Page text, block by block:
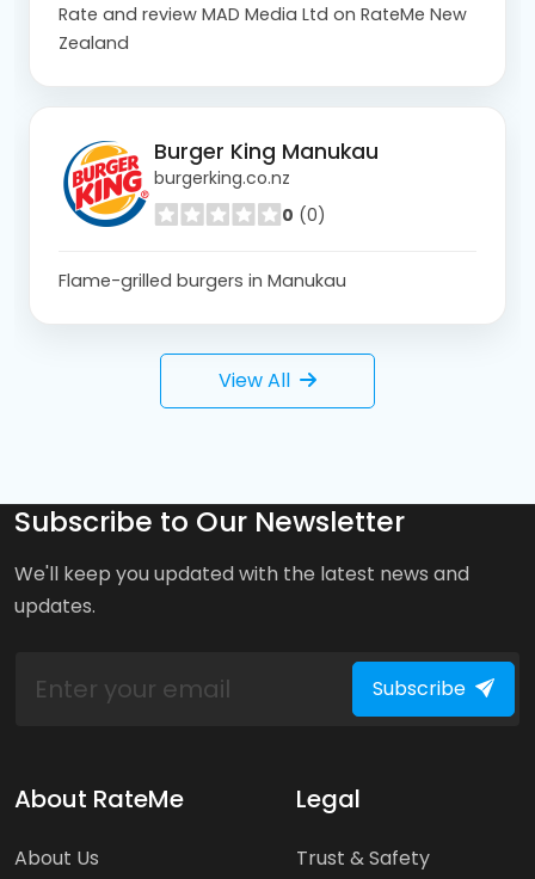
Rate and review MAD Media Ltd on RateMe New
Zealand
Burger King Manukau
burgerking.co.nz
0 (0)
Flame-grilled burgers in Manukau
View All
Subscribe to Our Newsletter
We'll keep you updated with the latest news and
updates.
Subscribe
About RateMe
About Us
Legal
Trust & Safety